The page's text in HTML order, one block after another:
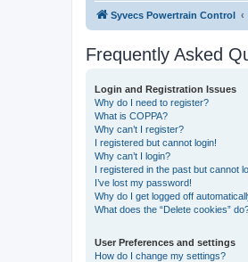
Syvecs Powertrain Control
Frequently Asked
Login and Registration Issues
Why do I need to register?
What is COPPA?
Why can’t I register?
I registered but cannot login!
Why can’t I login?
I registered in the past but cannot
I’ve lost my password!
Why do I get logged off
What does the “Delete cookies”
User Preferences and settings
How do I change my settings?